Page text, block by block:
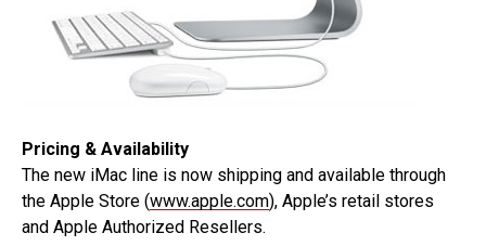
Pricing & Availability
The new iMac line is now shipping and available through
the Apple Store (www.apple.com), Apple’s retail stores
and Apple Authorized Resellers.